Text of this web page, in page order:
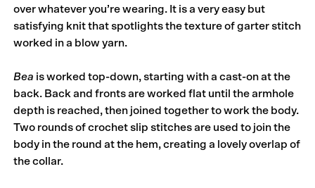
over whatever you’re wearing. It is a very easy but
satisfying knit that spotlights the texture of garter stitch
worked in a blow yarn.
Bea is worked top-down, starting with a cast-on at the
back. Back and fronts are worked flat until the armhole
depth is reached, then joined together to work the body.
Two rounds of crochet slip stitches are used to join the
body in the round at the hem, creating a lovely overlap of
the collar.